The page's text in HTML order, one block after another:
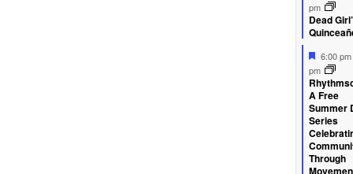
pm
Dead
Featured
6:00 pm
pm
A Free
Summer
Series
Through